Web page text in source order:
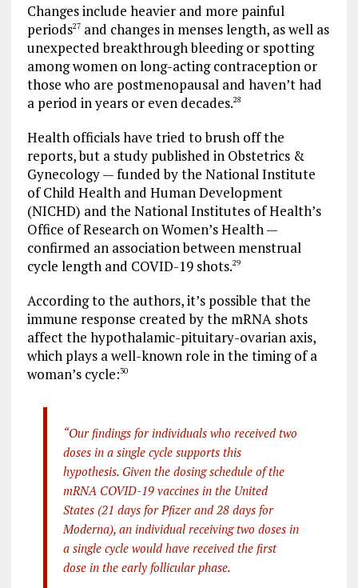
Changes include heavier and more painful
periods27and changes in menses length, as well as
unexpected breakthrough bleeding or spotting
among women on long-acting contraception or
those who are postmenopausal and haven’t had
a period in years or even decades.28
Health officials have tried to brush off the
reports, but a study published in Obstetrics &
Gynecology — funded by the National Institute
of Child Health and Human Development
(NICHD) and the National Institutes of Health’s
Office of Research on Women’s Health —
confirmed an association between menstrual
cycle length and COVID-19 shots.29
According to the authors, it’s possible that the
immune response created by the mRNA shots
affect the hypothalamic-pituitary-ovarian axis,
which plays a well-known role in the timing of a
woman’s cycle:30
“Our findings for individuals who received two
doses in a single cycle supports this
hypothesis. Given the dosing schedule of the
mRNA COVID-19 vaccines in the United
States (21 days for Pfizer and 28 days for
Moderna), an individual receiving two doses in
a single cycle would have received the first
dose in the early follicular phase.